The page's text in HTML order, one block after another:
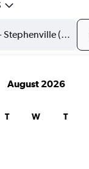
August 2026
T W T